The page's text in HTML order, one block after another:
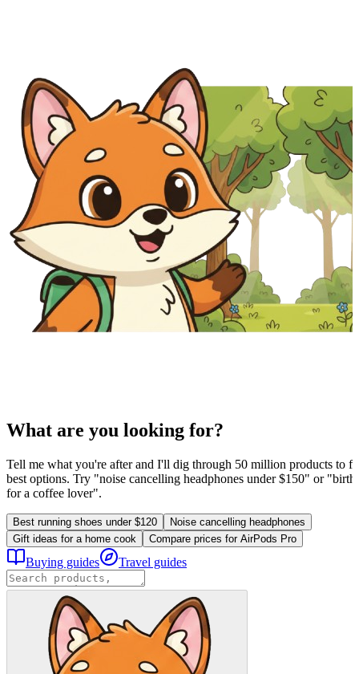
What are you looking for?
Tell me what you're after and I'll dig through 50 million products to
best options. Try "noise cancelling headphones under $150" or
for a coffee lover".
Best running shoes under $120
Noise cancelling headphones
Gift ideas for a home cook
Compare prices for AirPods Pro
Buying guides Travel guides